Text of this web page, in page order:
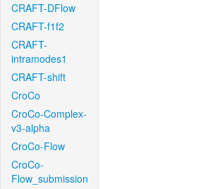
CRAFT-DFlow
CRAFT-f1f2
CRAFT-
intramodes1
CRAFT-shift
CroCo
CroCo-Complex-
v3-alpha
CroCo-Flow
CroCo-
Flow_submission